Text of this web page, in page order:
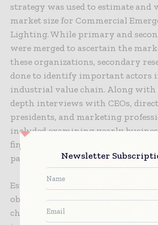
strategy was used to estimate and
market size for Commercial
Lighting. While primary and
were merged to ascertain the
these organizations, secondary
done to identify important actors
industrial value chain. Along
depth interviews with CEOs,
presidents, and marketing
included examining yearly
financial reports from significant
participants.
Estimates of the geographic
obtained from secondary sources
checked with main sources. This
Newsletter